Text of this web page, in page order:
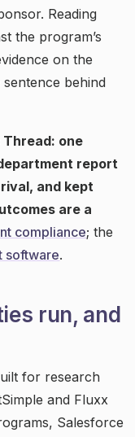
Reading
the program’s
on the
behind
one
report
and kept
are a
compliance; the
software.
run, and
for research
and Fluxx
Salesforce